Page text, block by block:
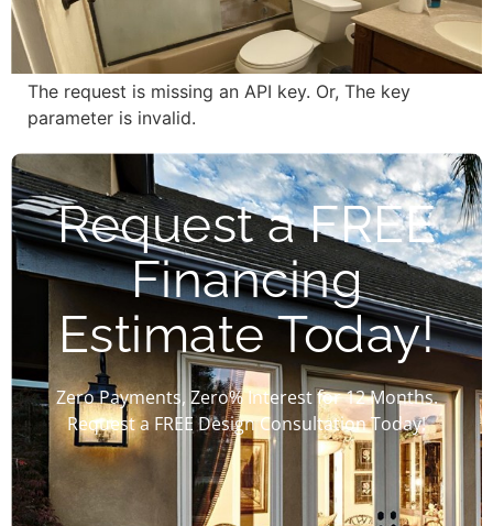
The request is missing an API key. Or, The key
parameter is invalid.
Request a FREE
Financing
Estimate Today!
Zero Payments, Zero% Interest for 12 Months.
Request a FREE Design Consultation Today!